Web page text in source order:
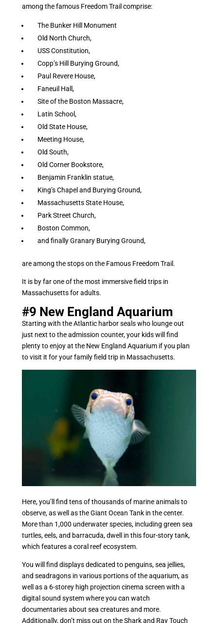
among the famous Freedom Trail comprise:
The Bunker Hill Monument
Old North Church,
USS Constitution,
Copp’s Hill Burying Ground,
Paul Revere House,
Faneuil Hall,
Site of the Boston Massacre,
Latin School,
Old State House,
Meeting House,
Old South,
Old Corner Bookstore,
Benjamin Franklin statue,
King’s Chapel and Burying Ground,
Massachusetts State House,
Park Street Church,
Boston Common,
and finally Granary Burying Ground,
are among the stops on the Famous Freedom Trail.
It is by far one of the most immersive field trips in
Massachusetts for adults.
#9 New England Aquarium
Starting with the Atlantic harbor seals who lounge out
just next to the admission counter, your kids will find
plenty to enjoy at the New England Aquarium if you plan
to visit it for your family field trip in Massachusetts.
Here, you’ll find tens of thousands of marine animals to
observe, as well as the Giant Ocean Tank in the center.
More than 1,000 underwater species, including green sea
turtles, eels, and barracuda, dwell in this four-story tank,
which features a coral reef ecosystem.
You will find displays dedicated to penguins, sea jellies,
and seadragons in various portions of the aquarium, as
well as a 6-storey high projection cinema screen with a
digital sound system where you can watch
documentaries about sea creatures and more.
Additionally, don’t miss out on the Shark and Ray Touch